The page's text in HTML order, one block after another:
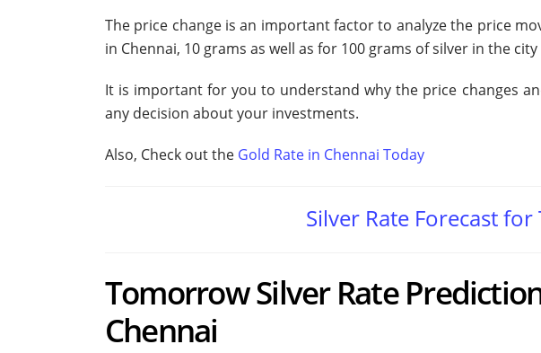
The price change is an important factor to analyze the price
in Chennai, 10 grams as well as for 100 grams of silver in the
It is important for you to understand why the price changes
any decision about your investments.
Also, Check out the Gold Rate in Chennai Today
Silver Rate Forecast
Tomorrow Silver Rate
Chennai